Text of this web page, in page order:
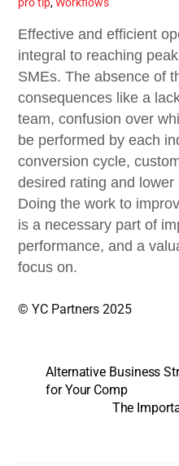
Effective and efficient
integral to reaching
SMEs. The absence of
consequences like a
team, confusion over
be performed by each
conversion cycle,
desired rating and
Doing the work to
is a necessary part of
performance, and a
focus on.
© YC Partners 2025
Alternative Business
for Your Comp
The